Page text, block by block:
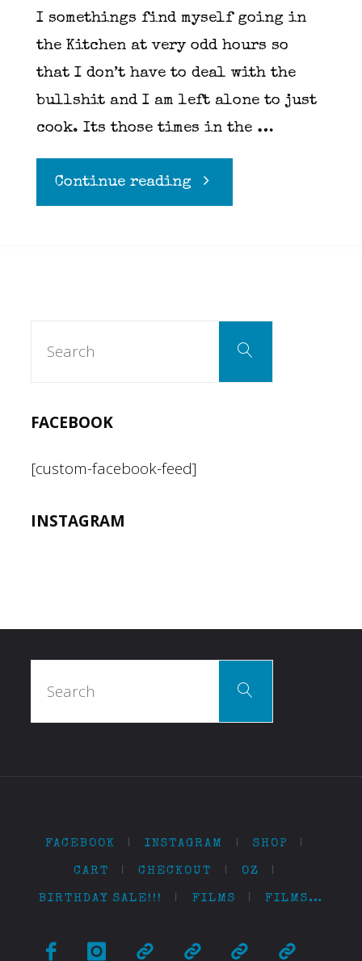
I somethings find myself going in
the Kitchen at very odd hours so
that I don’t have to deal with the
bullshit and I am left alone to just
cook. Its those times in the …
Continue reading"Pesto"
Search
FACEBOOK
[custom-facebook-feed]
INSTAGRAM
Search
FACEBOOK INSTAGRAM SHOP
CART CHECKOUT OZ
BIRTHDAY SALE!!! FILMS FILMS…